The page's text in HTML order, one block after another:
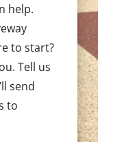
help.
to start?
Tell us
send
to